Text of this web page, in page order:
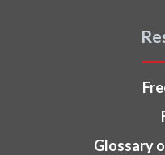
Glossary